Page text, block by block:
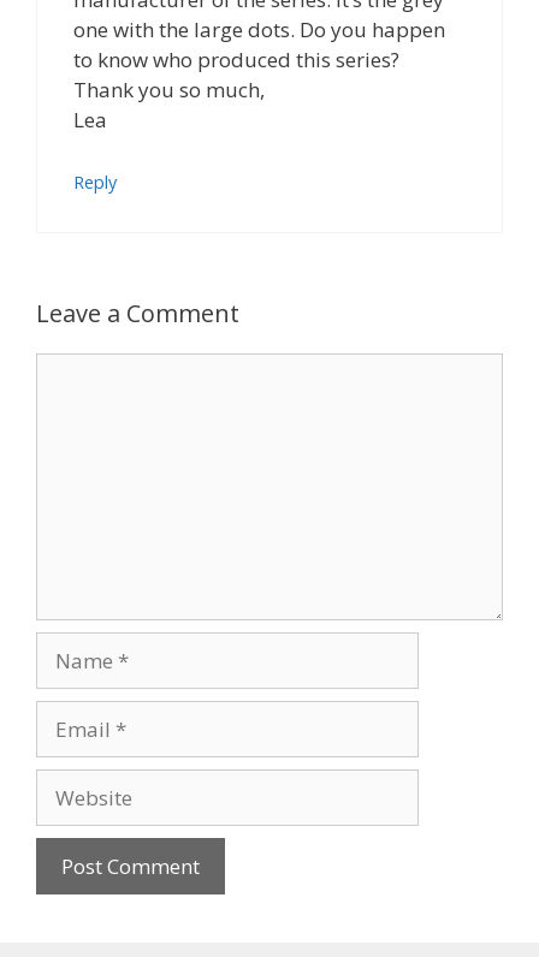
one with the large dots. Do you happen
to know who produced this series?
Thank you so much,
Lea
Reply
Leave a Comment